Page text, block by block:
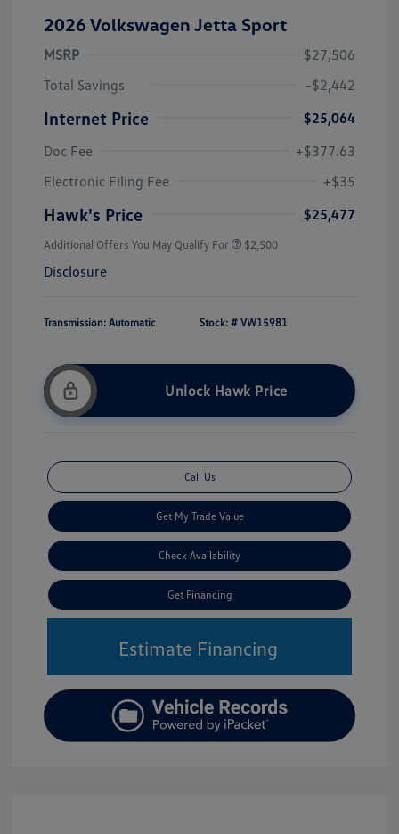
2026 Volkswagen Jetta Sport
MSRP
$27,506
Total Savings
-$2,442
Internet Price
$25,064
Doc Fee
+$377.63
Electronic Filing Fee
+$35
Hawk's Price $25,477
Additional Offers You May Qualify For $2,500
Disclosure
Transmission: Automatic Stock: # VW15981
Unlock Hawk Price
Call Us
Get My Trade Value
Check Availability
Get Financing
Estimate Financing